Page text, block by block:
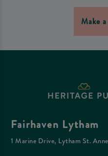
Make
Fairhaven Lytham
1 Marine Drive, Lytham St.